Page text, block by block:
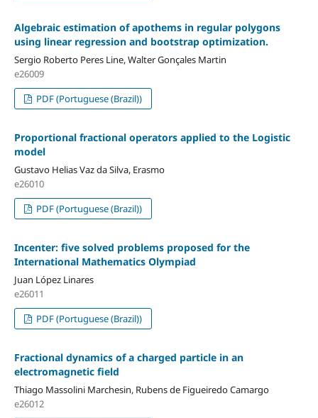
Algebraic estimation of apothems in regular polygons
using linear regression and bootstrap optimization.
Sergio Roberto Peres Line, Walter Gonçales Martin
e26009
PDF (Portuguese (Brazil))
Proportional fractional operators applied to the Logistic
model
Gustavo Helias Vaz da Silva, Erasmo
e26010
PDF (Portuguese (Brazil))
Incenter: five solved problems proposed for the
International Mathematics Olympiad
Juan López Linares
e26011
PDF (Portuguese (Brazil))
Fractional dynamics of a charged particle in an
electromagnetic field
Thiago Massolini Marchesin, Rubens de Figueiredo Camargo
e26012